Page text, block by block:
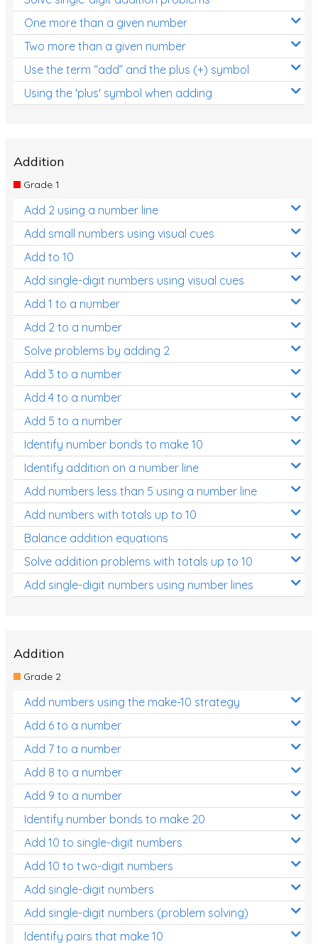
One more than a given number
Two more than a given number
Use the term “add” and the plus (+) symbol
Using the 'plus' symbol when adding
Addition
Grade 1
Add 2 using a number line
Add small numbers using visual cues
Add to 10
Add single-digit numbers using visual cues
Add 1 to a number
Add 2 to a number
Solve problems by adding 2
Add 3 to a number
Add 4 to a number
Add 5 to a number
Identify number bonds to make 10
Identify addition on a number line
Add numbers less than 5 using a number line
Add numbers with totals up to 10
Balance addition equations
Solve addition problems with totals up to 10
Add single-digit numbers using number lines
Addition
Grade 2
Add numbers using the make-10 strategy
Add 6 to a number
Add 7 to a number
Add 8 to a number
Add 9 to a number
Identify number bonds to make 20
Add 10 to single-digit numbers
Add 10 to two-digit numbers
Add single-digit numbers
Add single-digit numbers (problem solving)
Identify pairs that make 10